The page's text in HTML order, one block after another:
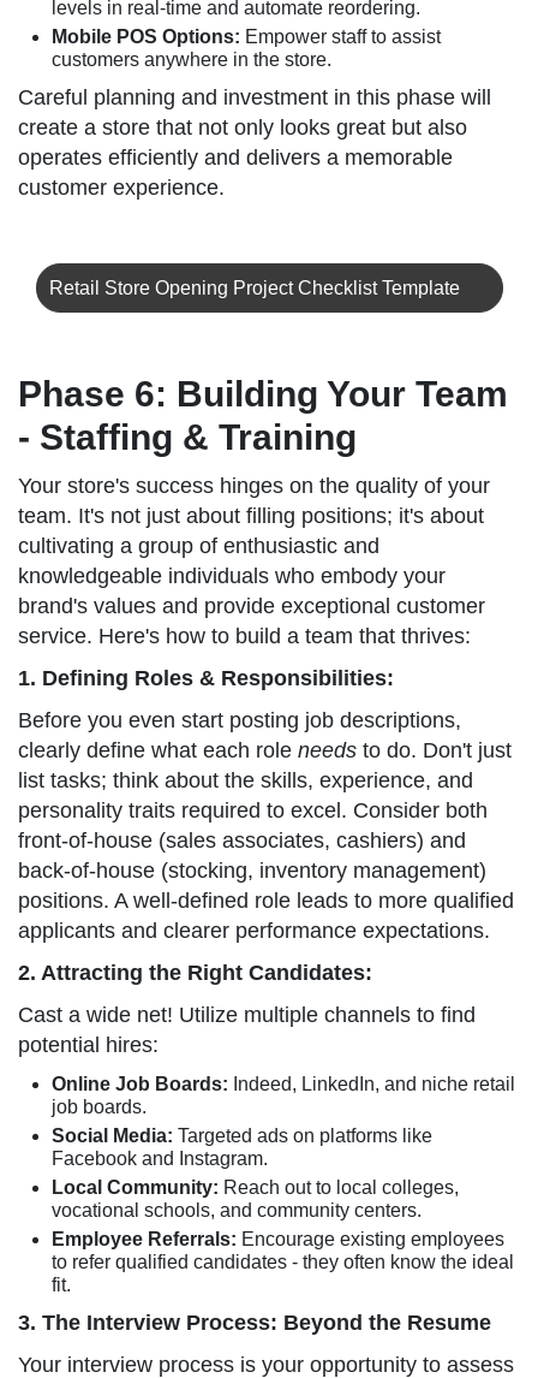
levels in real-time and automate reordering.
Mobile POS Options: Empower staff to assist
customers anywhere in the store.
Careful planning and investment in this phase will
create a store that not only looks great but also
operates efficiently and delivers a memorable
customer experience.
Retail Store Opening Project Checklist Template
Phase 6: Building Your Team
- Staffing & Training
Your store's success hinges on the quality of your
team. It's not just about filling positions; it's about
cultivating a group of enthusiastic and
knowledgeable individuals who embody your
brand's values and provide exceptional customer
service. Here's how to build a team that thrives:
1. Defining Roles & Responsibilities:
Before you even start posting job descriptions,
clearly define what each role needs to do. Don't just
list tasks; think about the skills, experience, and
personality traits required to excel. Consider both
front-of-house (sales associates, cashiers) and
back-of-house (stocking, inventory management)
positions. A well-defined role leads to more qualified
applicants and clearer performance expectations.
2. Attracting the Right Candidates:
Cast a wide net! Utilize multiple channels to find
potential hires:
Online Job Boards: Indeed, LinkedIn, and niche retail
job boards.
Social Media: Targeted ads on platforms like
Facebook and Instagram.
Local Community: Reach out to local colleges,
vocational schools, and community centers.
Employee Referrals: Encourage existing employees
to refer qualified candidates - they often know the ideal
fit.
3. The Interview Process: Beyond the Resume
Your interview process is your opportunity to assess